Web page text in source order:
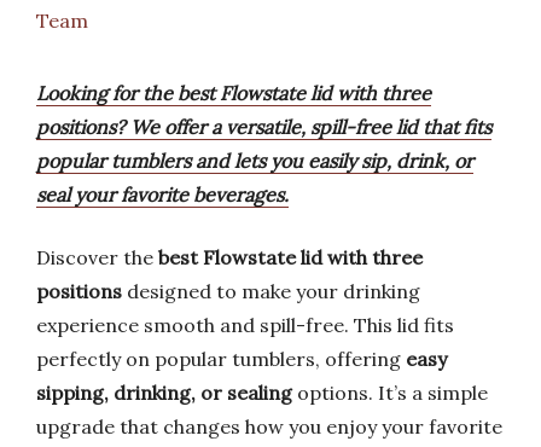
Team
Looking for the best Flowstate lid with three
positions? We offer a versatile, spill-free lid that fits
popular tumblers and lets you easily sip, drink, or
seal your favorite beverages.
Discover the best Flowstate lid with three
positions designed to make your drinking
experience smooth and spill-free. This lid fits
perfectly on popular tumblers, offering easy
sipping, drinking, or sealingoptions. It’s a simple
upgrade that changes how you enjoy your favorite